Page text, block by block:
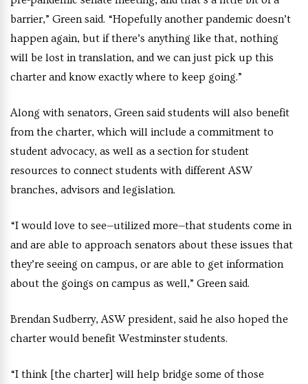
barrier,” Green said. “Hopefully another pandemic doesn’t
happen again, but if there’s anything like that, nothing
will be lost in translation, and we can just pick up this
charter and know exactly where to keep going.”
Along with senators, Green said students will also benefit
from the charter, which will include a commitment to
student advocacy, as well as a section for student
resources to connect students with different ASW
branches, advisors and legislation.
“I would love to see—utilized more—that students come in
and are able to approach senators about these issues that
they’re seeing on campus, or are able to get information
about the goings on campus as well,” Green said.
Brendan Sudberry, ASW president, said he also hoped the
charter would benefit Westminster students.
“I think [the charter] will help bridge some of those